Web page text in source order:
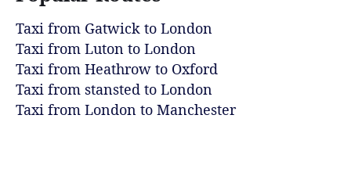
Taxi from Gatwick to London
Taxi from Luton to London
Taxi from Heathrow to Oxford
Taxi from stansted to London
Taxi from London to Manchester